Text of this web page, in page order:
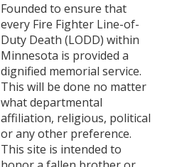
Founded to ensure that
every Fire Fighter Line-of-
Duty Death (LODD) within
Minnesota is provided a
dignified memorial service.
This will be done no matter
what departmental
affiliation, religious, political
or any other preference.
This site is intended to